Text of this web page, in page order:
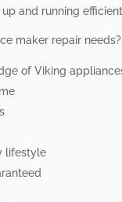
and running
maker repair needs?
of Viking
lifestyle